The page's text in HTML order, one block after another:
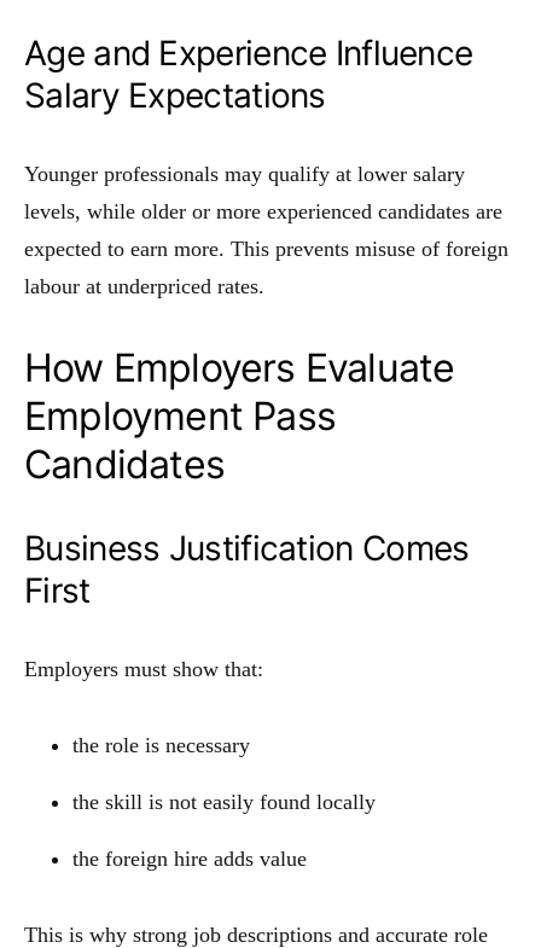
Age and Experience Influence
Salary Expectations
Younger professionals may qualify at lower salary
levels, while older or more experienced candidates are
expected to earn more. This prevents misuse of foreign
labour at underpriced rates.
How Employers Evaluate
Employment Pass
Candidates
Business Justification Comes
First
Employers must show that:
the role is necessary
the skill is not easily found locally
the foreign hire adds value
This is why strong job descriptions and accurate role